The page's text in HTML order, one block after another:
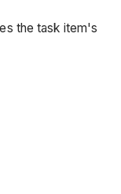
the task item's